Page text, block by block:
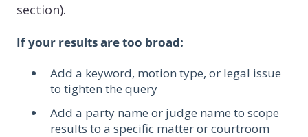
section).
If your results are too broad:
Add a keyword, motion type, or legal issue
to tighten the query
Add a party name or judge name to scope
results to a specific matter or courtroom